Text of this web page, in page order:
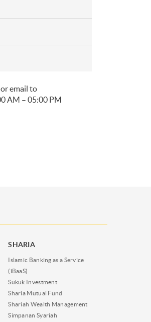
email to
AM – 05:00 PM
SHARIA
Islamic Banking as a Service
(iBaaS)
Sukuk Investment
Sharia Mutual Fund
Shariah Wealth Management
Simpanan Syariah